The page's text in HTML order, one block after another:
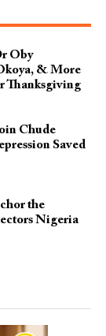
Oby
& More
Thanksgiving
Chude
Saved
the
Nigeria